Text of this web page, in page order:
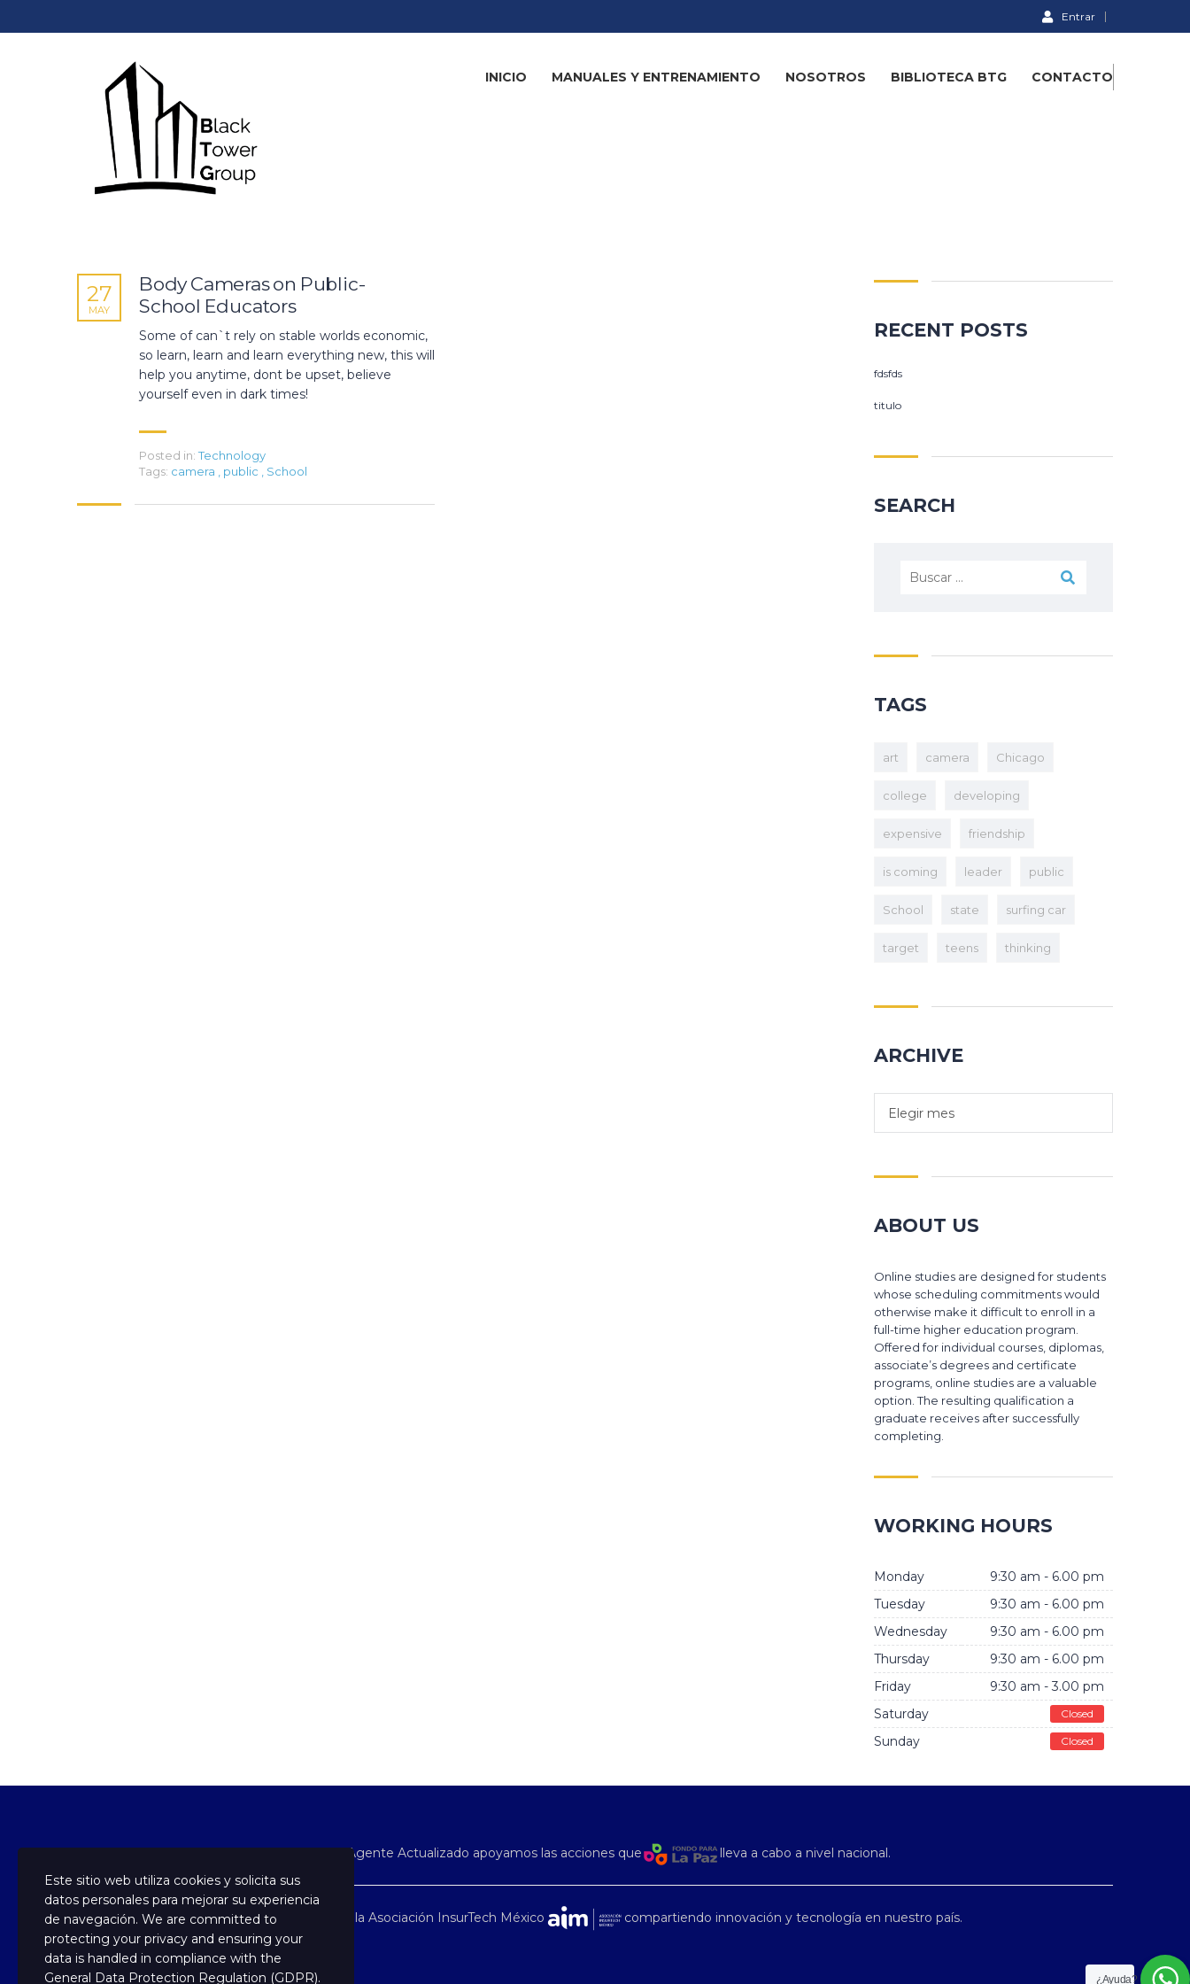
Entrar
INICIO MANUALES Y ENTRENAMIENTO NOSOTROS BIBLIOTECA BTG CONTACTO
Body Cameras on Public-
School Educators
27
MAY
Some of can`t rely on stable worlds economic,
so learn, learn and learn everything new, this will
help you anytime, dont be upset, believe
yourself even in dark times!
Posted in: Technology
Tags: camera public School
RECENT POSTS
fdsfds
titulo
SEARCH
TAGS
art camera Chicago
college developing
expensive friendship
is coming leader public
School state surfing car
target teens thinking
ARCHIVE
Elegir mes
ABOUT US
Online studies are designed for students
whose scheduling commitments would
otherwise make it difficult to enroll in a
full-time higher education program.
Offered for individual courses, diplomas,
associate’s degrees and certificate
programs, online studies are a valuable
option. The resulting qualification a
graduate receives after successfully
completing.
WORKING HOURS
Monday
9:30 am - 6.00 pm
Tuesday
9:30 am - 6.00 pm
Wednesday
9:30 am - 6.00 pm
Thursday
9:30 am - 6.00 pm
Friday
9:30 am - 3.00 pm
Saturday
Closed
Sunday Closed
En Soy Agente Actualizado apoyamos las acciones que lleva a cabo a nivel nacional.
Formamos parte de la Asociación InsurTech México compartiendo innovación y tecnología en nuestro país.
Este sitio web utiliza cookies y solicita sus
datos personales para mejorar su experiencia
de navegación. We are committed to
protecting your privacy and ensuring your
data is handled in compliance with the
General Data Protection Regulation (GDPR). ¿Ayuda?